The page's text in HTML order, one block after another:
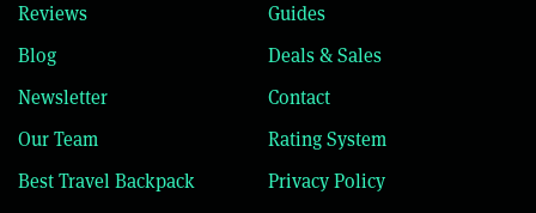
Reviews
Guides
Blog
Deals & Sales
Newsletter
Contact
Our Team
Rating System
Best Travel Backpack
Privacy Policy